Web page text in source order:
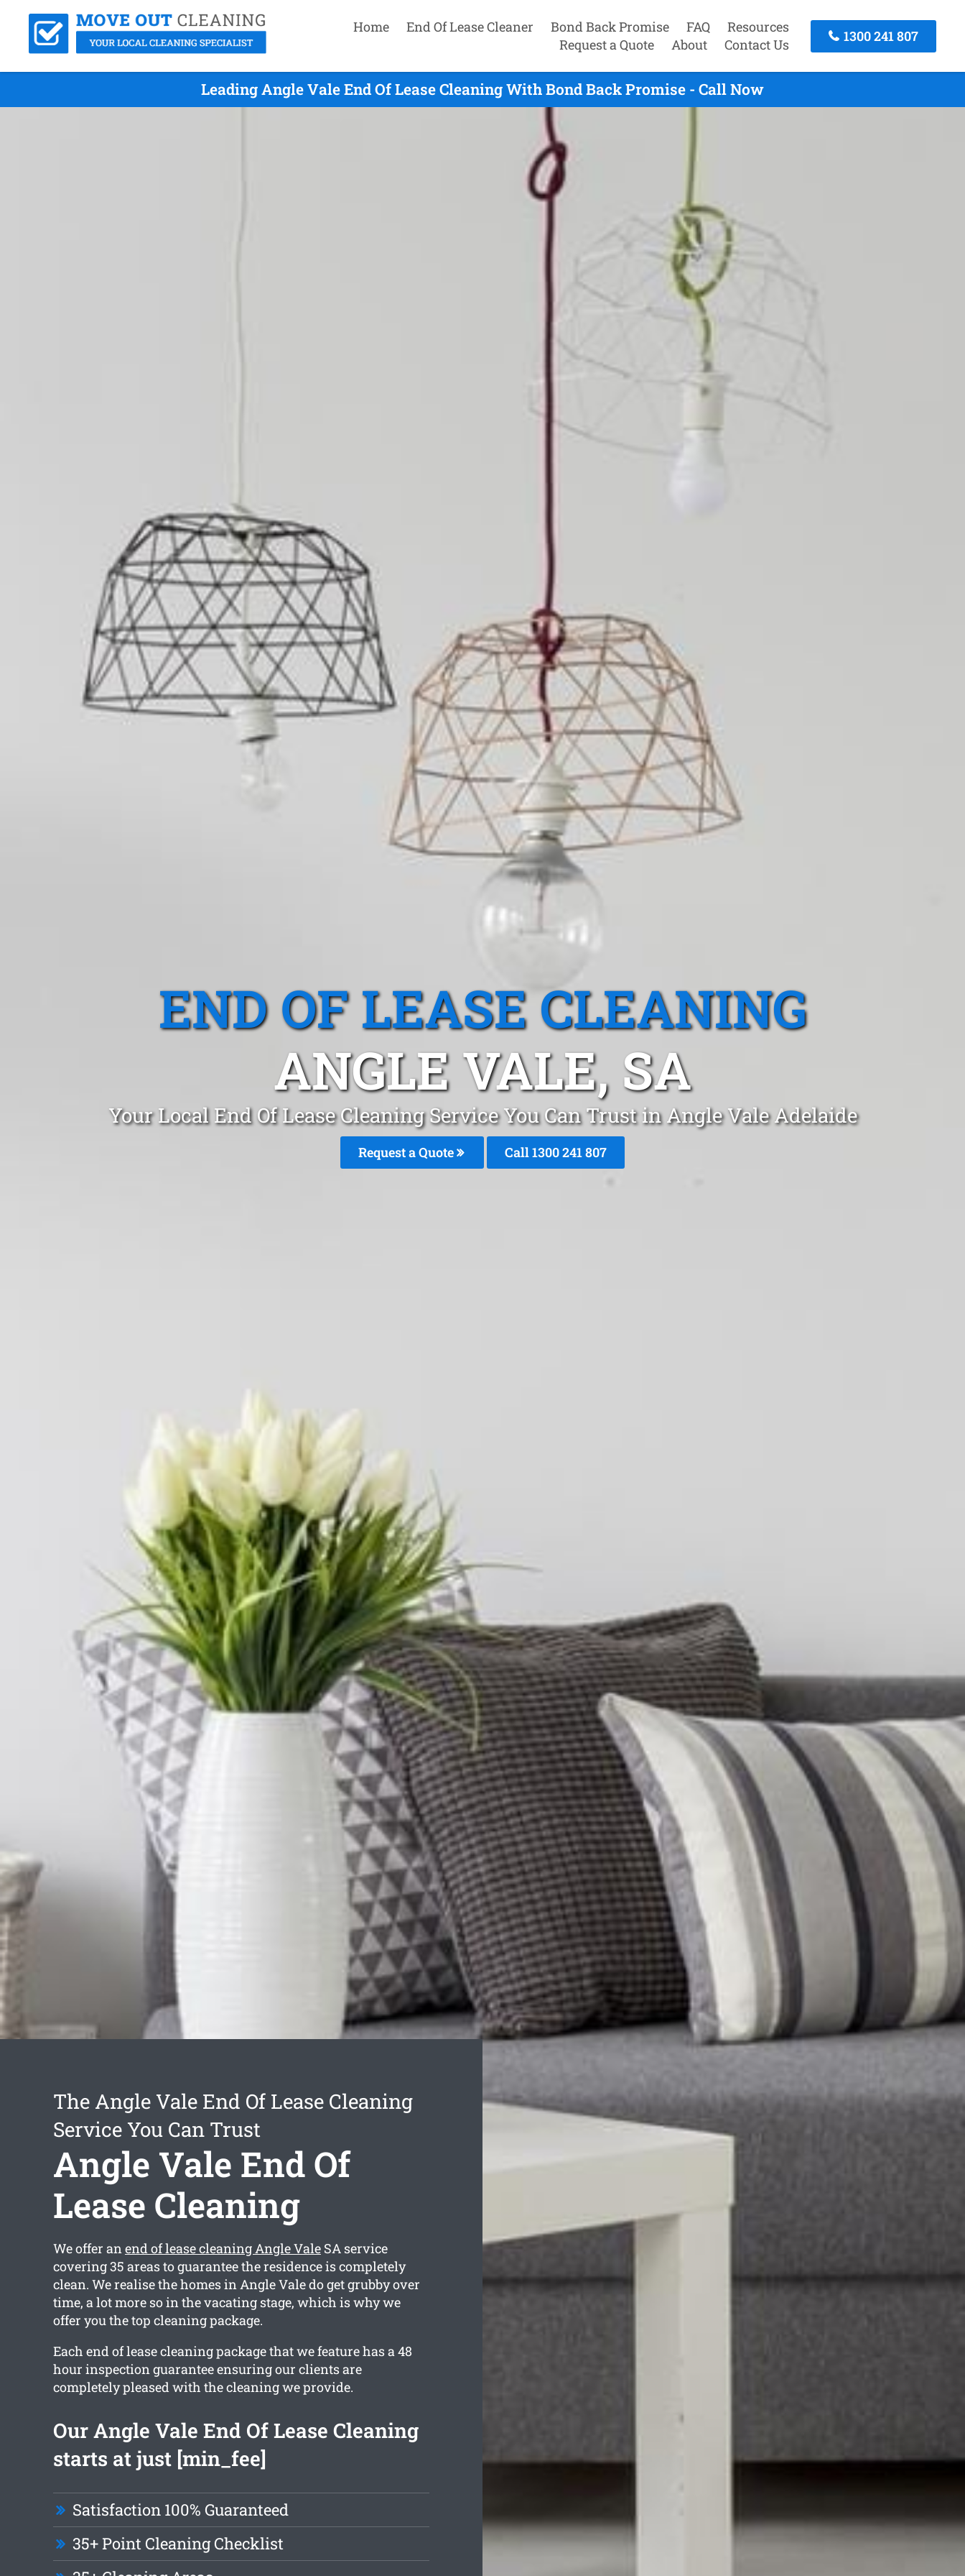
Home End Of Lease Cleaner Bond Back Promise FAQ
Resources
Request a Quote
About Contact Us
1300 241 807
Leading Angle Vale End Of Lease Cleaning With Bond Back Promise - Call Now
END OF LEASE CLEANING
ANGLE VALE, SA
Your Local End Of Lease Cleaning Service You Can Trust in Angle Vale Adelaide
Request a Quote Call 1300 241 807
The Angle Vale End Of Lease Cleaning
Service You Can Trust
Angle Vale End Of
Lease Cleaning
We offer anend of lease cleaning Angle ValeSA service
covering 35 areas to guarantee the residence is completely
clean. We realise the homes in Angle Vale do get grubby over
time, a lot more so in the vacating stage, which is why we
offer you the top cleaning package.
Each end of lease cleaning package that we feature has a 48
hour inspection guarantee ensuring our clients are
completely pleased with the cleaning we provide.
Our Angle Vale End Of Lease Cleaning
starts at just [min_fee]
Satisfaction 100% Guaranteed
35+ Point Cleaning Checklist